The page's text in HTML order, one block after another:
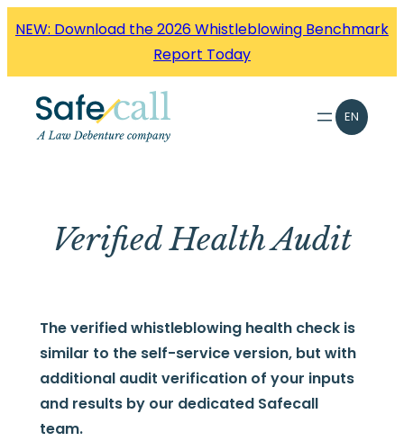
NEW: Download the 2026 Whistleblowing Benchmark
Report Today
EN
Verified Health Audit
The verified whistleblowing health check is
similar to the self-service version, but with
additional audit verification of your inputs
and results by our dedicated Safecall
team.